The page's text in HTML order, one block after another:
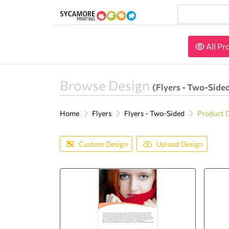
All
All
Browse Design (Flyers - Two-
Home Flyers Flyers - Two-Sided Product
Custom Design Upload Design